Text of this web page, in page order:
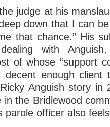
judge at his
down that I can be
that chance.” His
dealing with
of whose “support
enough client
Anguish story in
in the Bridlewood
parole officer also